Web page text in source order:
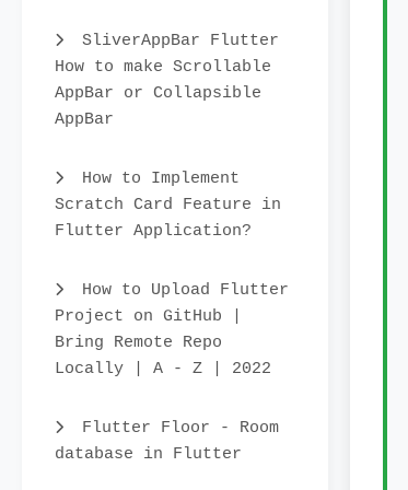
SliverAppBar Flutter
How to make Scrollable
AppBar or Collapsible
AppBar
How to Implement
Scratch Card Feature in
Flutter Application?
How to Upload Flutter
Project on GitHub |
Bring Remote Repo
Locally | A - Z | 2022
Flutter Floor - Room
database in Flutter